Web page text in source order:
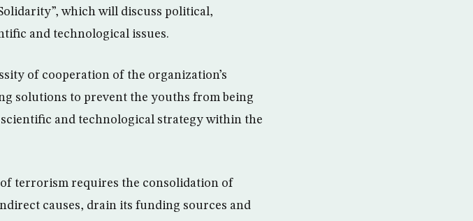
which will discuss political,
and technological issues.
of cooperation of the organization’s
solutions to prevent the youths from being
and technological strategy within the
terrorism requires the consolidation of
causes, drain its funding sources and